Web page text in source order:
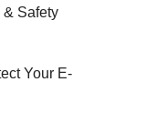
Safety
Your E-